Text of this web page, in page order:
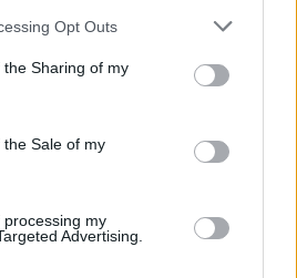
Opt Outs
Sharing of my
Sale of my
my
Advertising.
Ole Henrik Nissen-Lie
Axel Fr. Nissen-Lie,
Susannah Eeg, Bror Sonne